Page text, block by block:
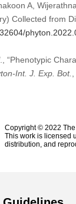
A,
Collected from
., “Phenotypic
Int. J. Exp. Bot.
Copyright © 2022
This work is licensed
distribution, and